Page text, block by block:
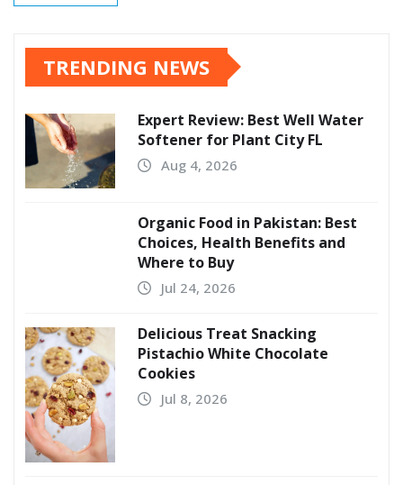
TRENDING NEWS
Expert Review: Best Well Water
Softener for Plant City FL
Aug 4, 2026
Organic Food in Pakistan: Best
Choices, Health Benefits and
Where to Buy
Jul 24, 2026
Delicious Treat Snacking
Pistachio White Chocolate
Cookies
Jul 8, 2026